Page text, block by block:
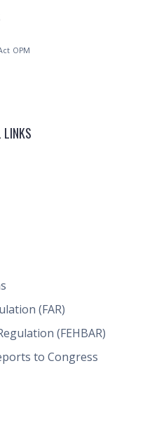
OPM
LINKS
(FAR)
(FEHBAR)
to Congress